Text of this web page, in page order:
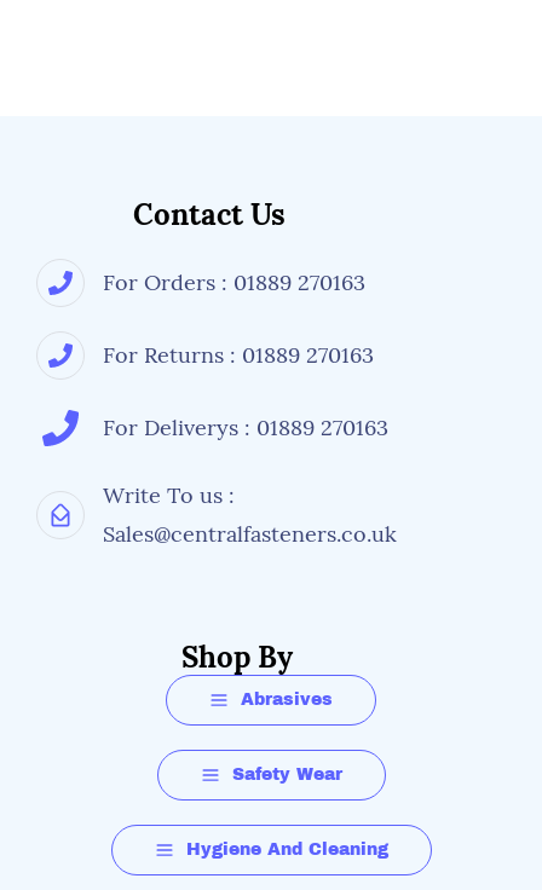
Contact Us
For Orders : 01889 270163
For Returns : 01889 270163
For Deliverys : 01889 270163
Write To us :
Sales@centralfasteners.co.uk
Shop By
Abrasives
Safety Wear
Hygiene And Cleaning